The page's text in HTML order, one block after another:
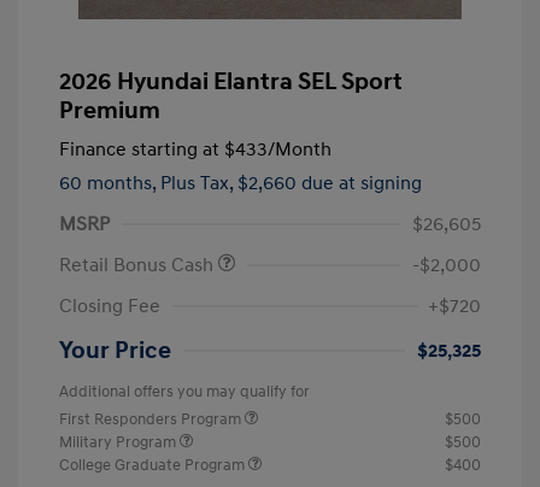
2026 Hyundai Elantra SEL Sport
Premium
Finance starting at $433/Month
60 months, Plus Tax, $2,660 due at signing
MSRP
$26,605
Retail Bonus Cash
-$2,000
Closing Fee
+$720
Your Price $25,325
Additional offers you may qualify for
First Responders Program
$500
Military Program
$500
College Graduate Program
$400